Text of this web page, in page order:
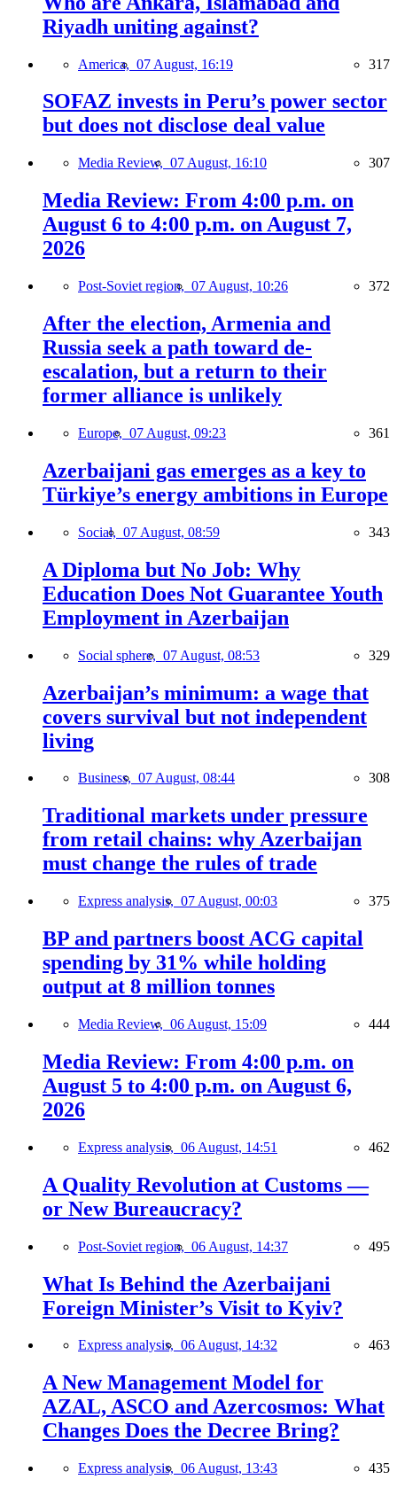
Riyadh uniting against?
America, 07 August, 16:19 317
SOFAZ invests in Peru’s power sector
but does not disclose deal value
Media Review, 07 August, 16:10 307
Media Review: From 4:00 p.m. on
August 6 to 4:00 p.m. on August 7,
2026
Post-Soviet region, 07 August, 10:26 372
After the election, Armenia and
Russia seek a path toward de-
escalation, but a return to their
former alliance is unlikely
Europe, 07 August, 09:23 361
Azerbaijani gas emerges as a key to
Türkiye’s energy ambitions in Europe
Social, 07 August, 08:59 343
A Diploma but No Job: Why
Education Does Not Guarantee Youth
Employment in Azerbaijan
Social sphere, 07 August, 08:53 329
Azerbaijan’s minimum: a wage that
covers survival but not independent
living
Business, 07 August, 08:44 308
Traditional markets under pressure
from retail chains: why Azerbaijan
must change the rules of trade
Express analysis, 07 August, 00:03 375
BP and partners boost ACG capital
spending by 31% while holding
output at 8 million tonnes
Media Review, 06 August, 15:09 444
Media Review: From 4:00 p.m. on
August 5 to 4:00 p.m. on August 6,
2026
Express analysis, 06 August, 14:51 462
A Quality Revolution at Customs —
or New Bureaucracy?
Post-Soviet region, 06 August, 14:37 495
What Is Behind the Azerbaijani
Foreign Minister’s Visit to Kyiv?
Express analysis, 06 August, 14:32 463
A New Management Model for
AZAL, ASCO and Azercosmos: What
Changes Does the Decree Bring?
Express analysis, 06 August, 13:43 435